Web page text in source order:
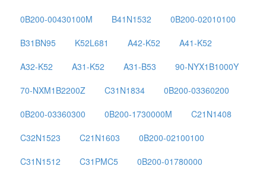
0B200-00430100M
B41N1532
0B200-02010100
B31BN95
K52L681 A42-K52
A41-K52
A32-K52
A31-K52 A31-B53
90-NYX1B1000Y
70-NXM1B2200Z
C31N1834
0B200-03360200
0B200-03360300
0B200-1730000M
C21N1408
C32N1523
C21N1603
0B200-02100100
C31N1512
C31PMC5
0B200-01780000